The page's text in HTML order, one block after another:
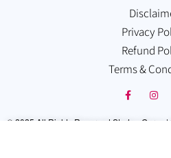
Privacy
Refund
Terms &
© 2025 All Rights Reserved Startup Guruz